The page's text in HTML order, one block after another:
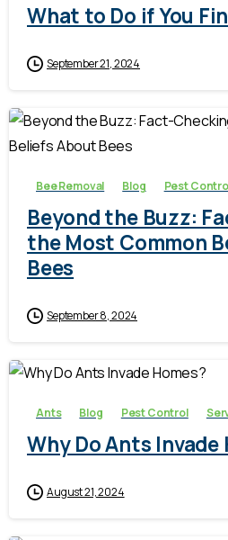
What to Do if You
September 21, 2024
Bee Removal Blog Pest
Beyond the Buzz:
the Most Common
Bees
September 8, 2024
Ants Blog Pest Control
Why Do Ants Invade
August 21, 2024